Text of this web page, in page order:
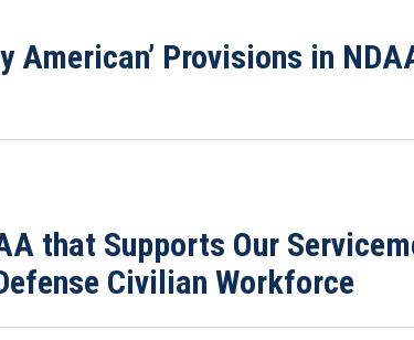
American’ Provisions in
that Supports Our
Civilian Workforce